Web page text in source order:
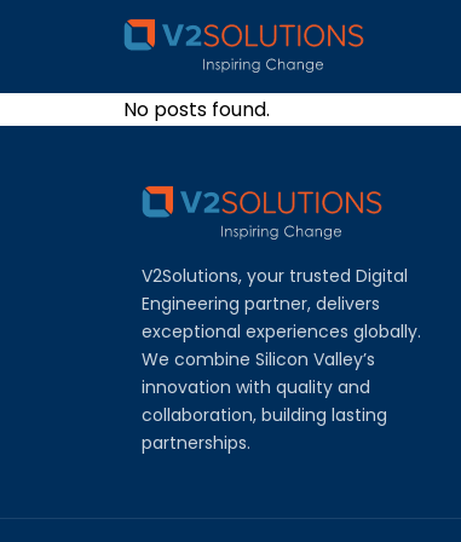
No posts found.
V2Solutions, your trusted Digital
Engineering partner, delivers
exceptional experiences globally.
We combine Silicon Valley’s
innovation with quality and
collaboration, building lasting
partnerships.